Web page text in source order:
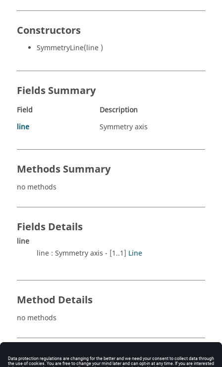
Constructors
SymmetryLine(line )
Fields Summary
Field
Description
line
Symmetry axis
Methods Summary
no methods
Fields Details
line
line : Symmetry axis - [1..1] Line
Method Details
no methods
See also